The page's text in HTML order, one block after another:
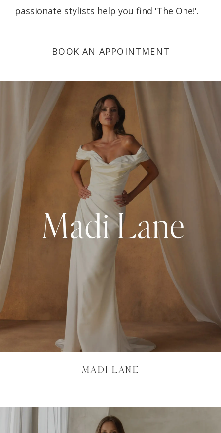
passionate stylists help you find 'The One!'.
BOOK AN APPOINTMENT
MADI LANE